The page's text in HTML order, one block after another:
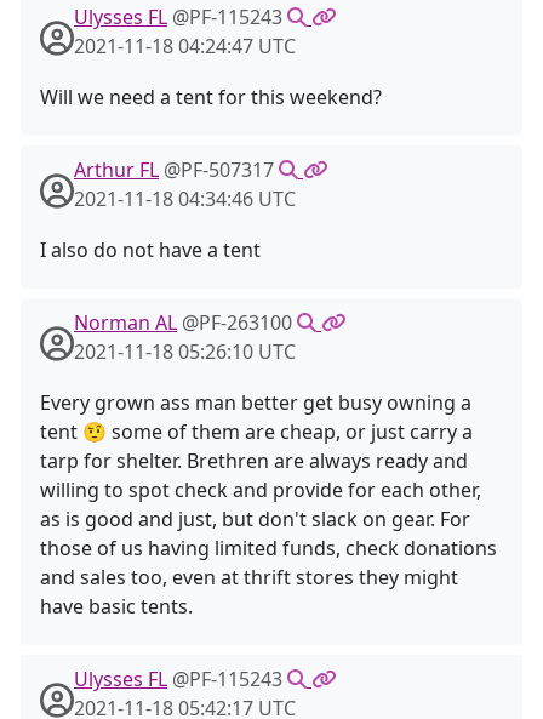
Ulysses FL @PF-115243
2021-11-18 04:24:47 UTC
Will we need a tent for this weekend?
Arthur FL @PF-507317
2021-11-18 04:34:46 UTC
I also do not have a tent
Norman AL @PF-263100
2021-11-18 05:26:10 UTC
Every grown ass man better get busy owning a
tent 🤨 some of them are cheap, or just carry a
tarp for shelter. Brethren are always ready and
willing to spot check and provide for each other,
as is good and just, but don't slack on gear. For
those of us having limited funds, check donations
and sales too, even at thrift stores they might
have basic tents.
Ulysses FL @PF-115243
2021-11-18 05:42:17 UTC